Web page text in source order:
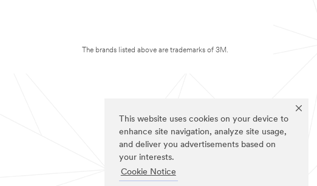
This website uses cookies on your device to
enhance site navigation, analyze site usage,
and deliver you advertisements based on
your interests.
Cookie Notice
The brands listed above are trademarks of 3M.